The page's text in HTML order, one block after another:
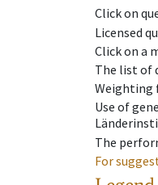
Click on
Licensed
Click on a
The list of
Weighting
Use of
The
For